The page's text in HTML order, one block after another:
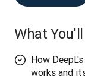
What
How
works and